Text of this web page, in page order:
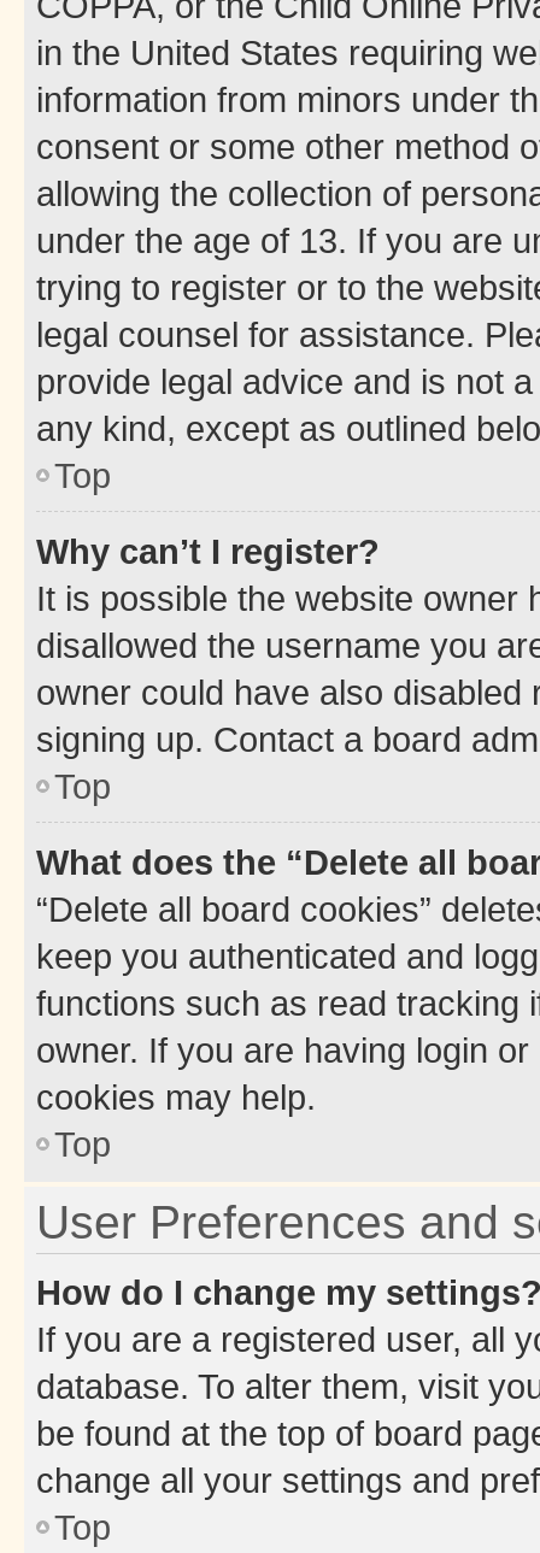
in the United States requiring
information from minors under
consent or some other method
allowing the collection of
under the age of 13. If you are
trying to register or to the
legal counsel for assistance.
provide legal advice and is not
any kind, except as outlined
Top
Why can’t I register?
It is possible the website owner
disallowed the username you
owner could have also
signing up. Contact a board
Top
What does the “Delete all
“Delete all board cookies”
keep you authenticated and
functions such as read tracking
owner. If you are having login
cookies may help.
Top
User Preferences and
How do I change my
If you are a registered user, all
database. To alter them, visit
be found at the top of board
change all your settings and
Top